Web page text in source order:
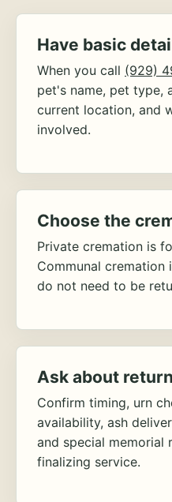
Have basic
When you call (929)
pet's name, pet type,
current location, and
involved.
Choose the
Private cremation is
Communal cremation
do not need to be
Ask about
Confirm timing, urn
availability, ash
and special memorial
finalizing service.